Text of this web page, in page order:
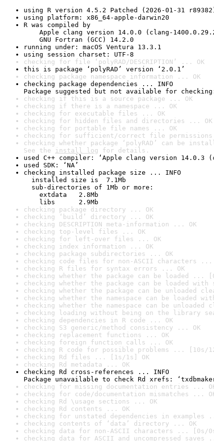
using R version 4.5.2 Patched (2026-01-31
using platform: x86_64-apple-darwin20
R was compiled by
Apple clang version 14.0.0 (clang-
GNU Fortran (GCC) 14.2.0
running under: macOS Ventura 13.3.1
using session charset: UTF-8
checking for file ‘polyRAD/DESCRIPTION’ ... OK
this is package ‘polyRAD’ version ‘2.0.1’
checking package namespace information ... OK
checking package dependencies ... INFO
Package suggested but not available for checking:
checking if this is a source package ... OK
checking if there is a namespace ... OK
checking for executable files ... OK
checking for hidden files and directories ... OK
checking for portable file names ... OK
checking for sufficient/correct file
checking whether package ‘polyRAD’ can be
See the install log for details.
used C++ compiler: ‘Apple clang version 14.0.3
used SDK: ‘NA’
checking installed package size ... INFO
installed size is  7.1Mb
sub-directories of 1Mb or more:
extdata   2.8Mb
libs      2.9Mb
checking package directory ... OK
checking ‘build’ directory ... OK
checking DESCRIPTION meta-information ... OK
checking top-level files ... OK
checking for left-over files ... OK
checking index information ... OK
checking package subdirectories ... OK
checking code files for non-ASCII characters ...
checking R files for syntax errors ... OK
checking whether the package can be loaded ...
checking whether the package can be loaded
checking whether the package can be unloaded
checking whether the namespace can be loaded
checking whether the namespace can be
checking loading without being on the library
checking dependencies in R code ... OK
checking S3 generic/method consistency ... OK
checking replacement functions ... OK
checking foreign function calls ... OK
checking R code for possible problems ... [10s/
checking Rd files ... [1s/1s] OK
checking Rd metadata ... OK
checking Rd cross-references ... INFO
Package unavailable to check Rd xrefs:
checking for missing documentation entries ...
checking for code/documentation mismatches ...
checking Rd \usage sections ... OK
checking Rd contents ... OK
checking for unstated dependencies in examples
checking contents of ‘data’ directory ... OK
checking data for non-ASCII characters ... [0s/
checking data for ASCII and uncompressed saves